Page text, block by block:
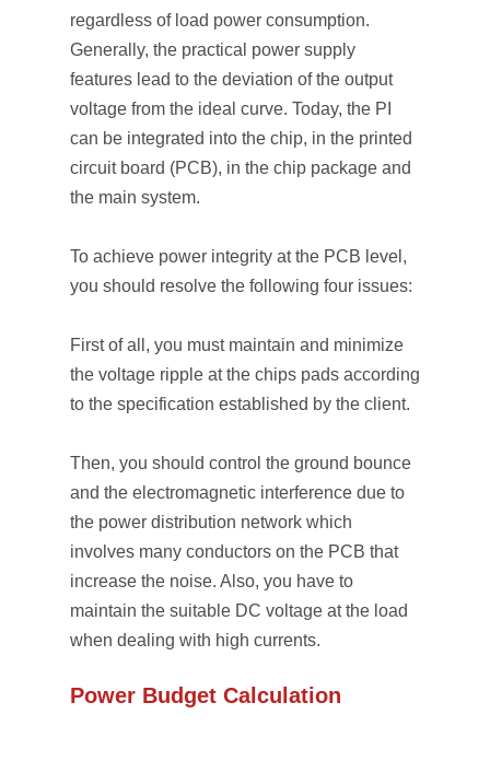
regardless of load power consumption.
Generally, the practical power supply
features lead to the deviation of the output
voltage from the ideal curve. Today, the PI
can be integrated into the chip, in the printed
circuit board (PCB), in the chip package and
the main system.
To achieve power integrity at the PCB level,
you should resolve the following four issues:
First of all, you must maintain and minimize
the voltage ripple at the chips pads according
to the specification established by the client.
Then, you should control the ground bounce
and the electromagnetic interference due to
the power distribution network which
involves many conductors on the PCB that
increase the noise. Also, you have to
maintain the suitable DC voltage at the load
when dealing with high currents.
Power Budget Calculation